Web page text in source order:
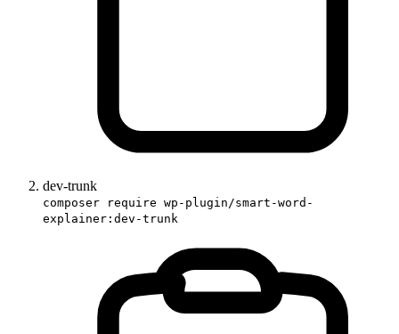
dev-trunk
composer require wp-plugin/smart-word-
explainer:dev-trunk